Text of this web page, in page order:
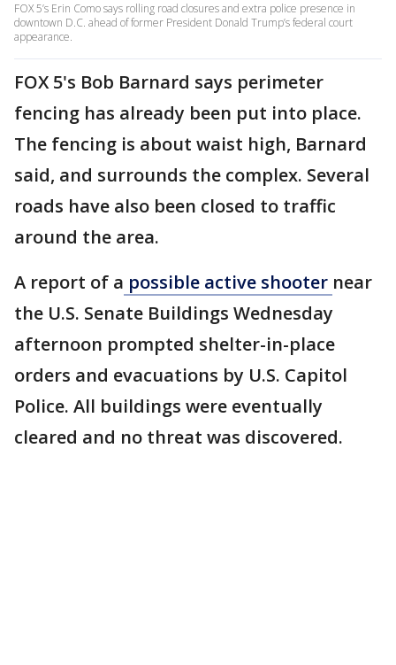
FOX 5’s Erin Como says rolling road closures and extra police presence in
downtown D.C. ahead of former President Donald Trump’s federal court
appearance.
FOX 5's Bob Barnard says perimeter
fencing has already been put into place.
The fencing is about waist high, Barnard
said, and surrounds the complex. Several
roads have also been closed to traffic
around the area.
A report of a possible active shooter near
the U.S. Senate Buildings Wednesday
afternoon prompted shelter-in-place
orders and evacuations by U.S. Capitol
Police. All buildings were eventually
cleared and no threat was discovered.